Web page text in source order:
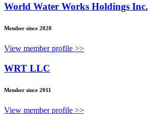
World Water Works Holdings Inc.
Member since 2020
View member profile >>
WRT LLC
Member since 2011
View member profile >>